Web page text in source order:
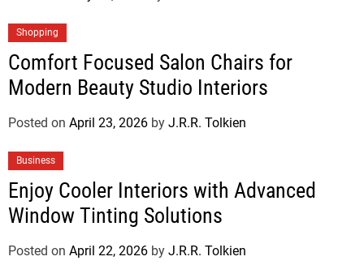
Shopping
Comfort Focused Salon Chairs for
Modern Beauty Studio Interiors
Posted on April 23, 2026 by J.R.R. Tolkien
Business
Enjoy Cooler Interiors with Advanced
Window Tinting Solutions
Posted on April 22, 2026 by J.R.R. Tolkien